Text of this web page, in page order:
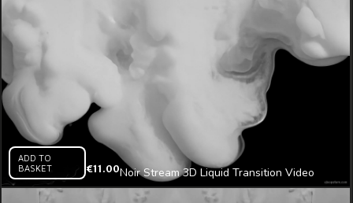
ADD TO
BASKET
€11.00Noir Stream 3D Liquid Transition Video
Mapping Loop